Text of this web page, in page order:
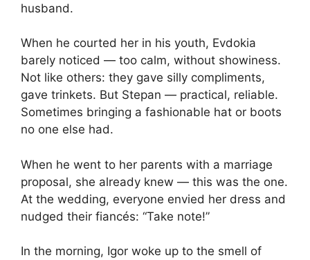
husband.
When he courted her in his youth, Evdokia
barely noticed — too calm, without showiness.
Not like others: they gave silly compliments,
gave trinkets. But Stepan — practical, reliable.
Sometimes bringing a fashionable hat or boots
no one else had.
When he went to her parents with a marriage
proposal, she already knew — this was the one.
At the wedding, everyone envied her dress and
nudged their fiancés: “Take note!”
In the morning, Igor woke up to the smell of